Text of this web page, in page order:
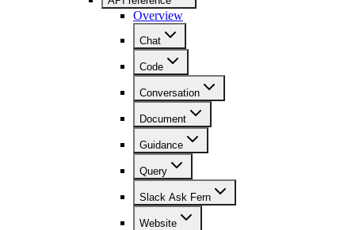
Overview
Chat
Code
Conversation
Document
Guidance
Query
Slack Ask Fern
Website